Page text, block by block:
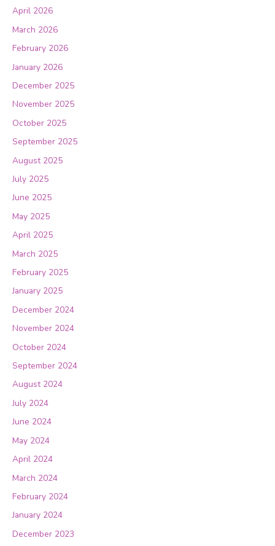
April 2026
March 2026
February 2026
January 2026
December 2025
November 2025
October 2025
September 2025
August 2025
July 2025
June 2025
May 2025
April 2025
March 2025
February 2025
January 2025
December 2024
November 2024
October 2024
September 2024
August 2024
July 2024
June 2024
May 2024
April 2024
March 2024
February 2024
January 2024
December 2023